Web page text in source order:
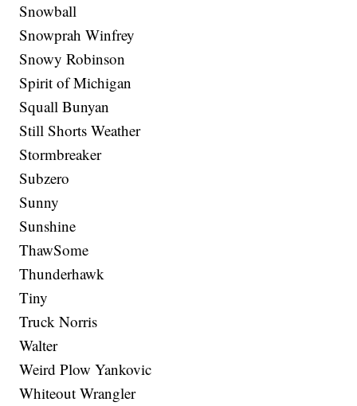
Snowball
Snowprah Winfrey
Snowy Robinson
Spirit of Michigan
Squall Bunyan
Still Shorts Weather
Stormbreaker
Subzero
Sunny
Sunshine
ThawSome
Thunderhawk
Tiny
Truck Norris
Walter
Weird Plow Yankovic
Whiteout Wrangler